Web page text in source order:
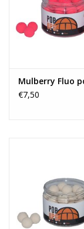
Mulberry Fluo
€7,50